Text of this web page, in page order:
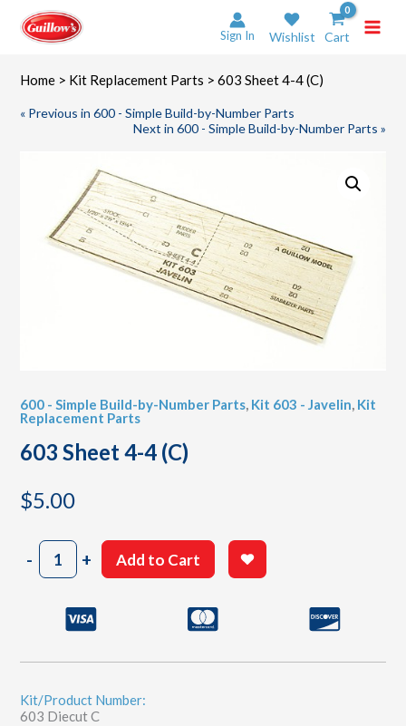
content
Sign In Wishlist Cart
Home > Kit Replacement Parts > 603 Sheet 4-4 (C)
« Previous in 600 - Simple Build-by-Number Parts
Next in 600 - Simple Build-by-Number Parts »
600 - Simple Build-by-Number Parts, Kit 603 - Javelin, Kit
Replacement Parts
603 Sheet 4-4 (C)
$5.00
-603
Sheet
+ Add to Cart
Kit/Product Number:
603 Diecut C